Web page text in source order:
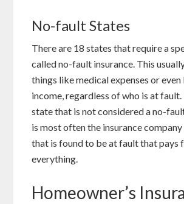
No-fault States
There are 18 states that require a
called no-fault insurance. This
things like medical expenses or even
income, regardless of who is at fault.
state that is not considered a no-
is most often the insurance
that is found to be at fault that pays
everything.
Homeowner’s